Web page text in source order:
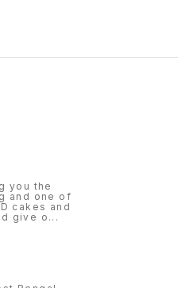
you the
and one of
cakes and
give o ...